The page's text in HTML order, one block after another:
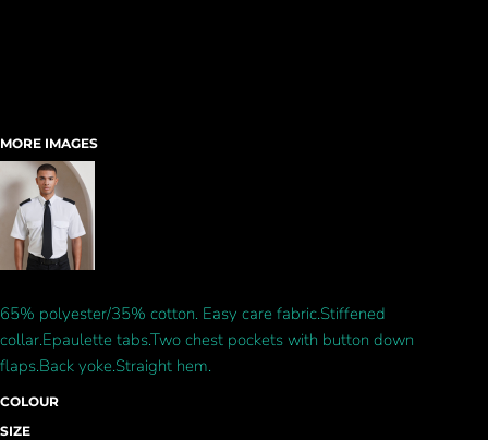
MORE IMAGES
65% polyester/35% cotton. Easy care fabric.Stiffened
collar.Epaulette tabs.Two chest pockets with button down
flaps.Back yoke.Straight hem.
COLOUR
SIZE